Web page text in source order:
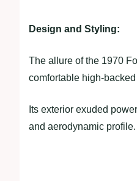
Design and Styling:
The allure of the 1970
comfortable high-
Its exterior exuded
and aerodynamic profile.